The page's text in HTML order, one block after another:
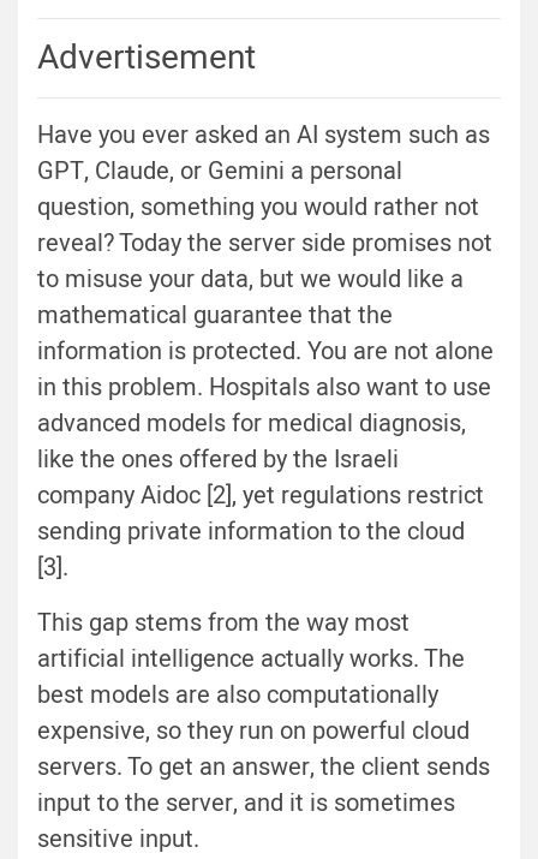
Advertisement
Have you ever asked an AI system such as
GPT, Claude, or Gemini a personal
question, something you would rather not
reveal? Today the server side promises not
to misuse your data, but we would like a
mathematical guarantee that the
information is protected. You are not alone
in this problem. Hospitals also want to use
advanced models for medical diagnosis,
like the ones offered by the Israeli
company Aidoc [2], yet regulations restrict
sending private information to the cloud
[3].
This gap stems from the way most
artificial intelligence actually works. The
best models are also computationally
expensive, so they run on powerful cloud
servers. To get an answer, the client sends
input to the server, and it is sometimes
sensitive input.